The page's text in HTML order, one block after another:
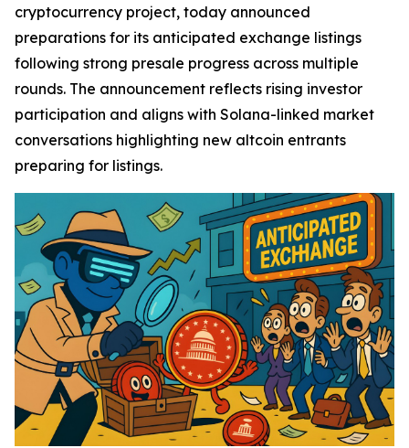
cryptocurrency project, today announced
preparations for its anticipated exchange listings
following strong presale progress across multiple
rounds. The announcement reflects rising investor
participation and aligns with Solana-linked market
conversations highlighting new altcoin entrants
preparing for listings.